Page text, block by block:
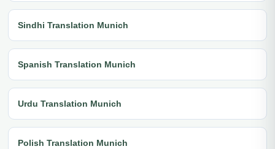
Sindhi Translation Munich
Spanish Translation Munich
Urdu Translation Munich
Polish Translation Munich